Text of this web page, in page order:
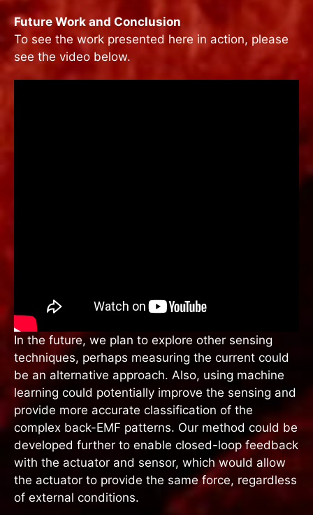
Future Work and Conclusion
To see the work presented here in action, please
see the video below.
In the future, we plan to explore other sensing
techniques, perhaps measuring the current could
be an alternative approach. Also, using machine
learning could potentially improve the sensing and
provide more accurate classification of the
complex back-EMF patterns. Our method could be
developed further to enable closed-loop feedback
with the actuator and sensor, which would allow
the actuator to provide the same force, regardless
of external conditions.